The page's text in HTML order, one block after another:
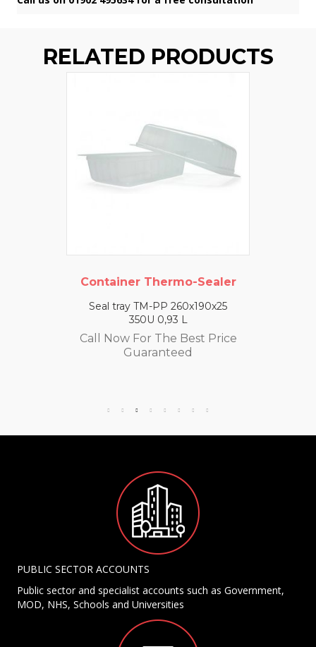
RELATED PRODUCTS
Container Thermo-Sealer
Seal tray TM-PP 260x190x25
350U 0,93 L
Call Now For The Best Price
Guaranteed
PUBLIC SECTOR ACCOUNTS
Public sector and specialist accounts such as Government,
MOD, NHS, Schools and Universities